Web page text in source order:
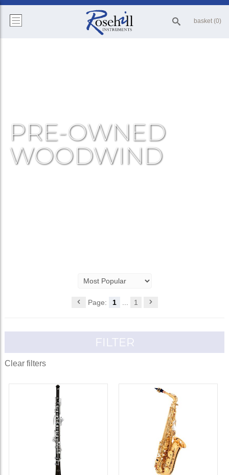
basket (0)
PRE-OWNED
WOODWIND
Page: 1 1
FILTER
Clear filters